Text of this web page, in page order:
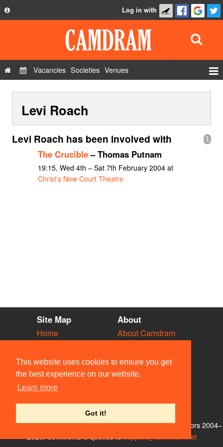
This website uses cookies to ensure you get
the best experience on our website.
Learn more
Got it!
Privacy Policy
Contact Us
Log in with
Vacancies Societies Venues
Show Admin
Add a show
Levi Roach
1
Levi Roach has been involved with
The Crucible– Thomas Putnam
19:15, Wed 4th – Sat 7th February 2004 at
Christ's New Court Theatre
Site Map
Home
Vacancies
Societies
Venues
People
About
About Camdram
Privacy & Cookies
User Guidelines
Contact Us
© Members of the Camdram Web Team and other contributors 2004–
support@camdram.net